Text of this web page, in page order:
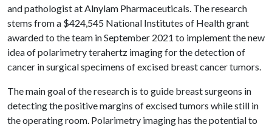
and pathologist at Alnylam Pharmaceuticals. The research
stems from a $424,545 National Institutes of Health grant
awarded to the team in September 2021 to implement the new
idea of polarimetry terahertz imaging for the detection of
cancer in surgical specimens of excised breast cancer tumors.
The main goal of the research is to guide breast surgeons in
detecting the positive margins of excised tumors while still in
the operating room. Polarimetry imaging has the potential to